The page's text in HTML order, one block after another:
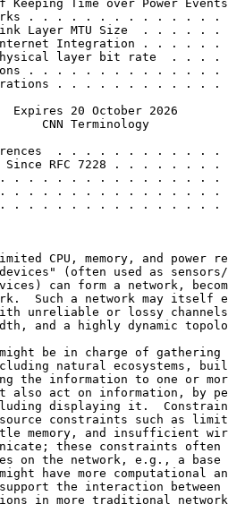
Keeping Time over Power
. . . . . . . . . . . . . .
Layer MTU Size  . . . . . .
Integration . . . . . .
layer bit rate  . . . .
. . . . . . . . . . . . . .
. . . . . . . . . . . .
Expires 20 October 2026
CNN Terminology
. . . . . . . . . . . .
Since RFC 7228 . . . . . . . .
. . . . . . . . . . . . . . .
. . . . . . . . . . . . . . .
. . . . . . . . . . . . . . .
CPU, memory, and power
(often used as
can form a network,
Such a network may itself
unreliable or lossy
and a highly dynamic
be in charge of gathering
natural ecosystems,
the information to one or
also act on information, by
displaying it.
constraints such as
memory, and insufficient
these constraints often
on the network, e.g., a base
have more computational
the interaction between
in more traditional